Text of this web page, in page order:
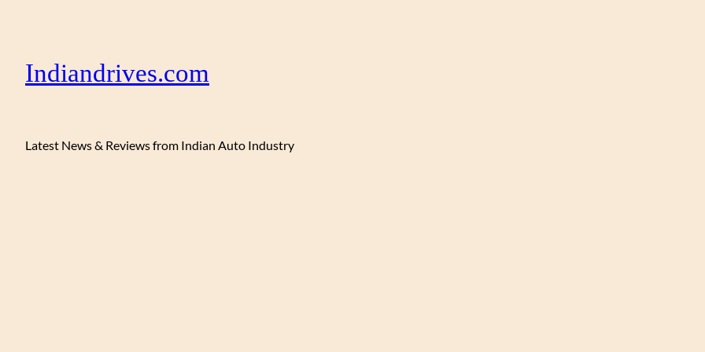
Indiandrives.com
Latest News & Reviews from Indian Auto Industry